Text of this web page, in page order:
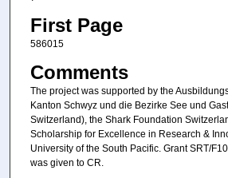
First Page
586015
Comments
The project was supported by the
Kanton Schwyz und die Bezirke See und
Switzerland), the Shark Foundation
Scholarship for Excellence in Research &
University of the South Pacific. Grant SRT/
was given to CR.